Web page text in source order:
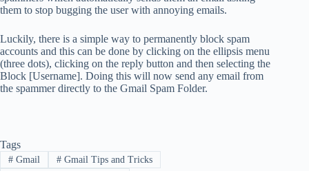
them to stop bugging the user with annoying emails.
Luckily, there is a simple way to permanently block spam
accounts and this can be done by clicking on the ellipsis menu
(three dots), clicking on the reply button and then selecting the
Block [Username]. Doing this will now send any email from
the spammer directly to the Gmail Spam Folder.
Tags
#Gmail #Gmail Tips and Tricks